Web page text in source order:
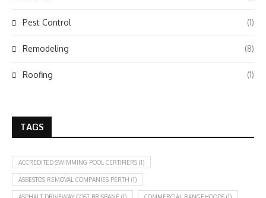
Pest Control (1)
Remodeling (8)
Roofing (1)
TAGS
ACCREDITED SWIMMING POOL CERTIFIERS (1)
ASBESTOS REMOVAL COMPANIES PERTH (1)